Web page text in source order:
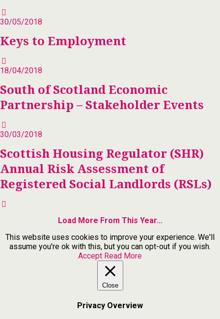
30/05/2018
Keys to Employment
18/04/2018
South of Scotland Economic
Partnership – Stakeholder Events
30/03/2018
Scottish Housing Regulator (SHR)
Annual Risk Assessment of
Registered Social Landlords (RSLs)
Load More From This Year…
This website uses cookies to improve your experience. We'll
assume you're ok with this, but you can opt-out if you wish.
Accept Read More
Close
Privacy Overview